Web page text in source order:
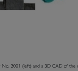
No. 2001 (left) and a 3D CAD of the